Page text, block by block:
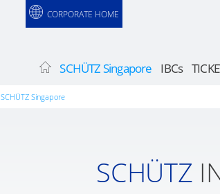
CORPORATE HOME
SCHÜTZ Singapore IBCs
SCHÜTZ Singapore
SCHÜTZ